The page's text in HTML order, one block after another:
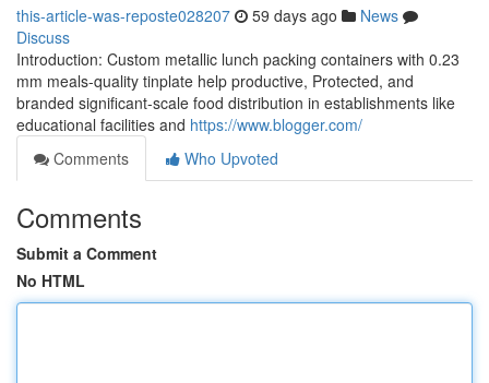
this-article-was-reposte028207 59 days ago
News
Discuss
Introduction: Custom metallic lunch packing containers with 0.23
mm meals-quality tinplate help productive, Protected, and
branded significant-scale food distribution in establishments like
educational facilities and https://www.blogger.com/
Comments
Who Upvoted
Comments
Submit a Comment
No HTML